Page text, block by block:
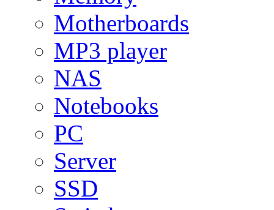
Motherboards
MP3 player
NAS
Notebooks
PC
Server
SSD